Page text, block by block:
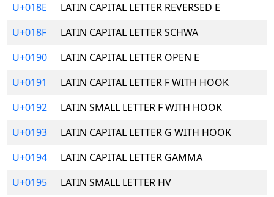
U+018E
LATIN CAPITAL LETTER REVERSED E
U+018F
LATIN CAPITAL LETTER SCHWA
U+0190
LATIN CAPITAL LETTER OPEN E
U+0191
LATIN CAPITAL LETTER F WITH HOOK
U+0192
LATIN SMALL LETTER F WITH HOOK
U+0193
LATIN CAPITAL LETTER G WITH HOOK
U+0194
LATIN CAPITAL LETTER GAMMA
U+0195
LATIN SMALL LETTER HV